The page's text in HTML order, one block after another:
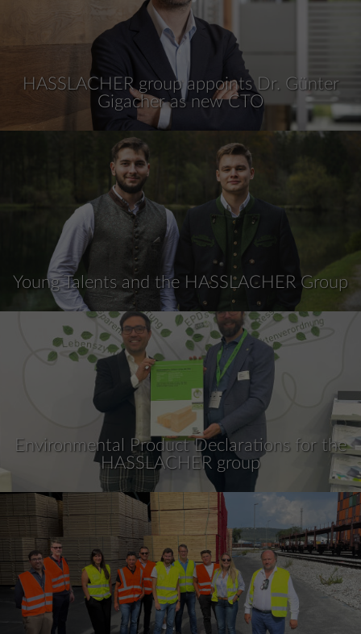
HASSLACHER group appoints Dr. Günter
Gigacher as new CTO
Young Talents and the HASSLACHER Group
Environmental Product Declarations for the
HASSLACHER group